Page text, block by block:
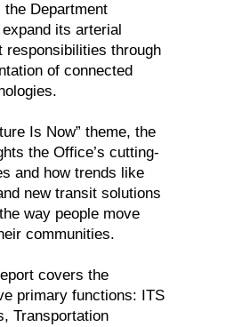
Department
its arterial
responsibilities through
of connected
Is Now” theme, the
the Office’s cutting-
and how trends like
new transit solutions
way people move
communities.
covers the
primary functions: ITS
Transportation